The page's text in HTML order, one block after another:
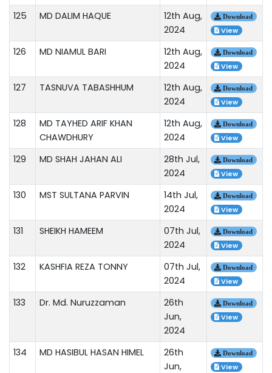
125 MD DALIM HAQUE
12th Aug,
2024
Download
View
126 MD NIAMUL BARI
12th Aug,
2024
Download
View
127 TASNUVA TABASHHUM
12th Aug,
2024
Download
View
128
MD TAYHED ARIF KHAN
CHAWDHURY
12th Aug,
2024
Download
View
129 MD SHAH JAHAN ALI
28th Jul,
2024
Download
View
130 MST SULTANA PARVIN
14th Jul,
2024
Download
View
131 SHEIKH HAMEEM
07th Jul,
2024
Download
View
132 KASHFIA REZA TONNY
07th Jul,
2024
Download
View
133 Dr. Md. Nuruzzaman
26th
Jun,
2024
Download
View
134 MD HASIBUL HASAN HIMEL
26th
Jun,
Download
View